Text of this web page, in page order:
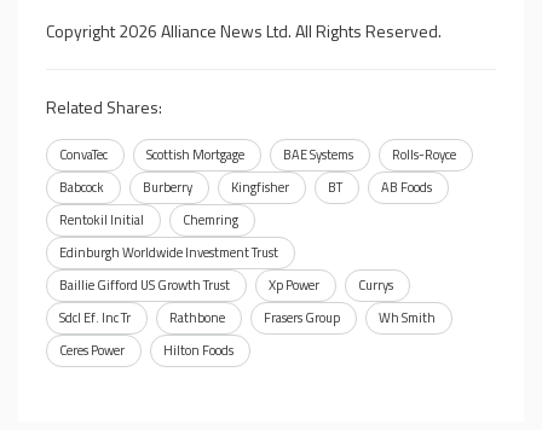
Copyright 2026 Alliance News Ltd. All Rights Reserved.
Related Shares:
ConvaTec Scottish Mortgage BAE Systems
Rolls-Royce
Babcock
Burberry Kingfisher BT
AB Foods
Rentokil Initial
Chemring
Edinburgh Worldwide Investment Trust
Baillie Gifford US Growth Trust
Xp Power
Currys
Sdcl Ef. Inc Tr
Rathbone Frasers Group
Wh Smith
Ceres Power
Hilton Foods